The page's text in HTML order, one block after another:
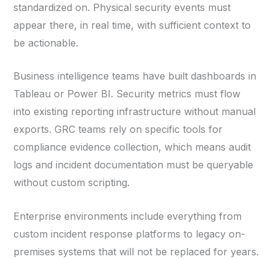
standardized on. Physical security events must
appear there, in real time, with sufficient context to
be actionable.
Business intelligence teams have built dashboards in
Tableau or Power BI. Security metrics must flow
into existing reporting infrastructure without manual
exports. GRC teams rely on specific tools for
compliance evidence collection, which means audit
logs and incident documentation must be queryable
without custom scripting.
Enterprise environments include everything from
custom incident response platforms to legacy on-
premises systems that will not be replaced for years.